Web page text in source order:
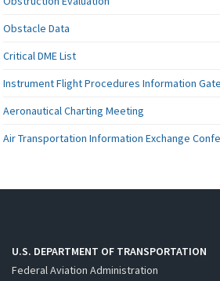
Obstacle Data
Critical DME List
Instrument Flight Procedures Information
Aeronautical Charting Meeting
Air Transportation Information Exchange
U.S. DEPARTMENT OF TRANSPORTATION
Federal Aviation Administration